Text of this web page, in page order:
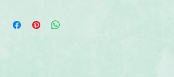
◾Patterns include travel-themed designs